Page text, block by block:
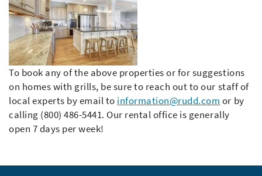
To book any of the above properties or for suggestions
on homes with grills, be sure to reach out to our staff of
local experts by email to information@rudd.com or by
calling (800) 486-5441. Our rental office is generally
open 7 days per week!